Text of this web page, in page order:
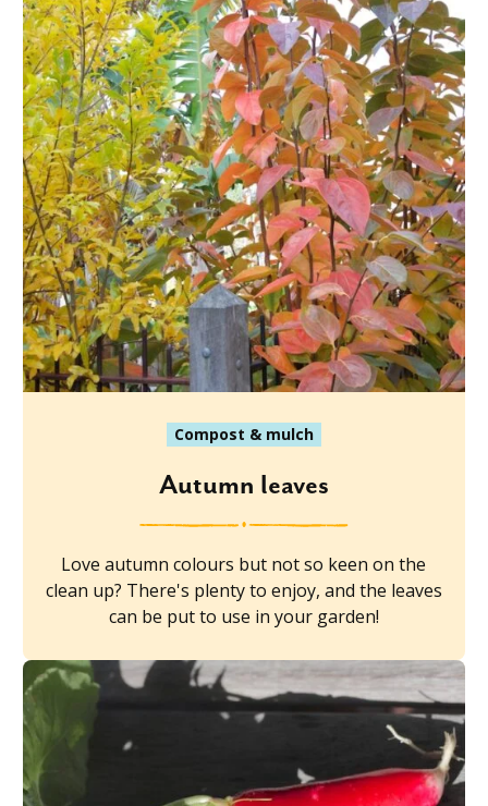
Compost & mulch
Autumn leaves
Love autumn colours but not so keen on the
clean up? There's plenty to enjoy, and the leaves
can be put to use in your garden!